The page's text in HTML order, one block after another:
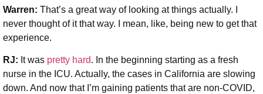
Warren: That’s a great way of looking at things actually. I
never thought of it that way. I mean, like, being new to get that
experience.
RJ: It was pretty hard. In the beginning starting as a fresh
nurse in the ICU. Actually, the cases in California are slowing
down. And now that I’m gaining patients that are non-COVID,